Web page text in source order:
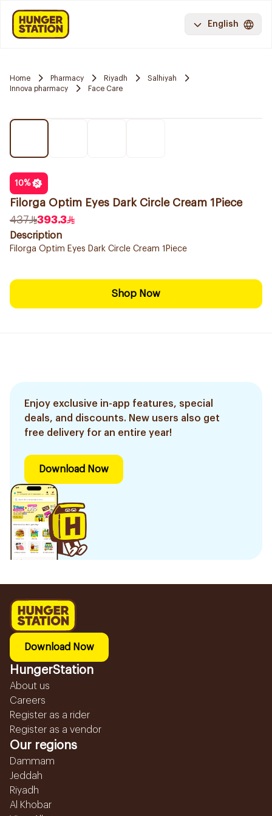
English
Home Pharmacy Riyadh
Salhiyah
Innova pharmacy
Face Care
10%
Filorga Optim Eyes Dark Circle Cream 1Piece
437
393.3
Description
Filorga Optim Eyes Dark Circle Cream 1Piece
Shop Now
Enjoy exclusive in-app features, special
deals, and discounts. New users also get
free delivery for an entire year!
Download Now
Download Now
HungerStation
About us
Careers
Register as a rider
Register as a vendor
Our regions
Dammam
Jeddah
Riyadh
Al Khobar